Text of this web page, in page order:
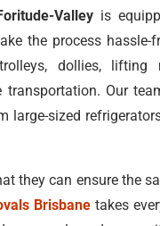
Valleyis
the process
dollies, lifting
transportation. Our
large-sized
they can ensure the
Brisbane takes